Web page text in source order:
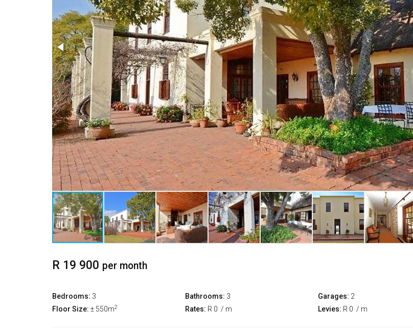
R 19 900 per month
Bedrooms: 3 Bathrooms: 3 Garages: 2
Floor Size: ± 550m2 Rates: R 0 / m Levies: R 0 / m